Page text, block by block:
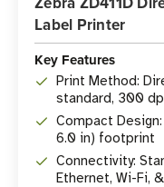
Label Printer
Key Features
Print Method:
standard, 300
Compact
6.0 in) footprint
Connectivity:
Ethernet, Wi-Fi,